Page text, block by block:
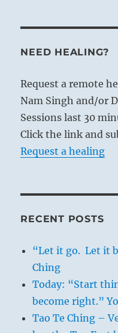
NEED HEALING?
Request a remote
Nam Singh and/or
Sessions last 30
Click the link and
Request a healing
RECENT POSTS
“Let it go. Let it
Ching
Today: “Start
become right.”
Tao Te Ching –